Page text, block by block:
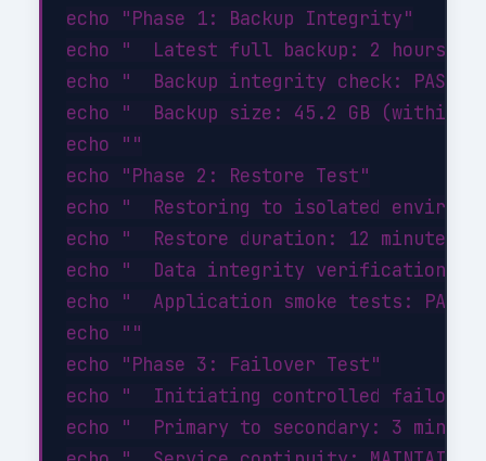
echo "Phase 1: Backup Integrity"
echo "  Latest full backup: 2 hours
echo "  Backup integrity check:
echo "  Backup size: 45.2 GB (within
echo ""
echo "Phase 2: Restore Test"
echo "  Restoring to isolated
echo "  Restore duration: 12 minutes"
echo "  Data integrity verification:
echo "  Application smoke tests:
echo ""
echo "Phase 3: Failover Test"
echo "  Initiating controlled
echo "  Primary to secondary: 3